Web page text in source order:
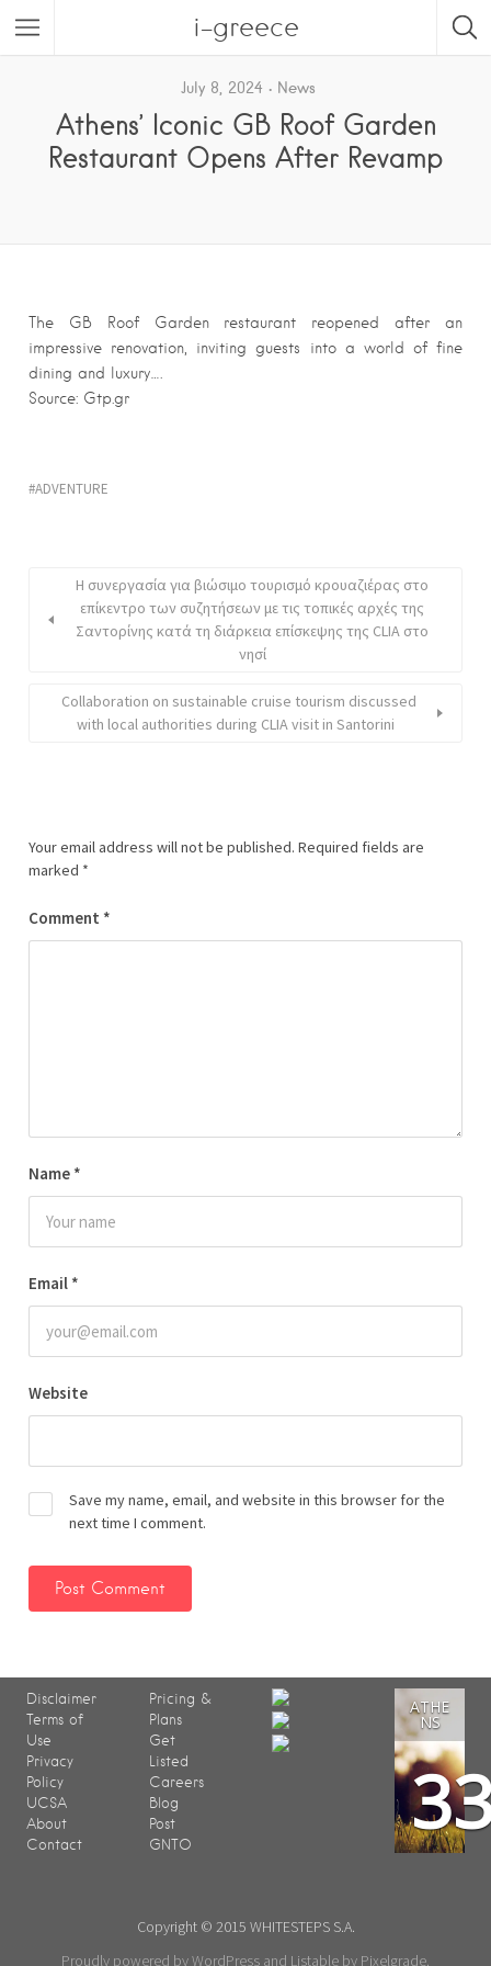
i-greece
July 8, 2024 News
Athens’ Iconic GB Roof Garden
Restaurant Opens After Revamp
The GB Roof Garden restaurant reopened after an
impressive renovation, inviting guests into a world of fine
dining and luxury….
Source: Gtp.gr
ADVENTURE
Η συνεργασία για βιώσιμο τουρισμό κρουαζιέρας στο
επίκεντρο των συζητήσεων με τις τοπικές αρχές της
Σαντορίνης κατά τη διάρκεια επίσκεψης της CLIA στο
νησί
Collaboration on sustainable cruise tourism discussed
with local authorities during CLIA visit in Santorini
Your email address will not be published. Required fields are
marked *
Comment *
Name *
Email *
Website
Save my name, email, and website in this browser for the
next time I comment.
Disclaimer
Terms of
Use
Privacy
Policy
UCSA
About
Contact
Pricing &
Plans
Get
Listed
Careers
Blog
Post
GNTO
ATHE
NS
Copyright © 2015 WHITESTEPS S.A.
Proudly powered by WordPress and Listable by Pixelgrade.